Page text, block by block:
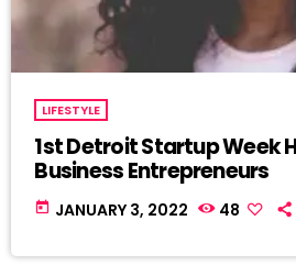
LIFESTYLE
1st Detroit Startup Week
Business Entrepreneurs
today JANUARY 3, 2022 48